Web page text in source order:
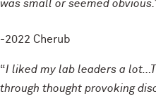
was small or seemed
-2022 Cherub
“I liked my lab leaders a
through thought provoking